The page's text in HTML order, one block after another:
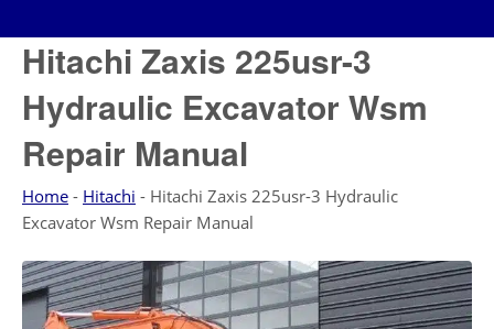
Hitachi Zaxis 225usr-3
Hydraulic Excavator Wsm
Repair Manual
Home - Hitachi - Hitachi Zaxis 225usr-3 Hydraulic
Excavator Wsm Repair Manual